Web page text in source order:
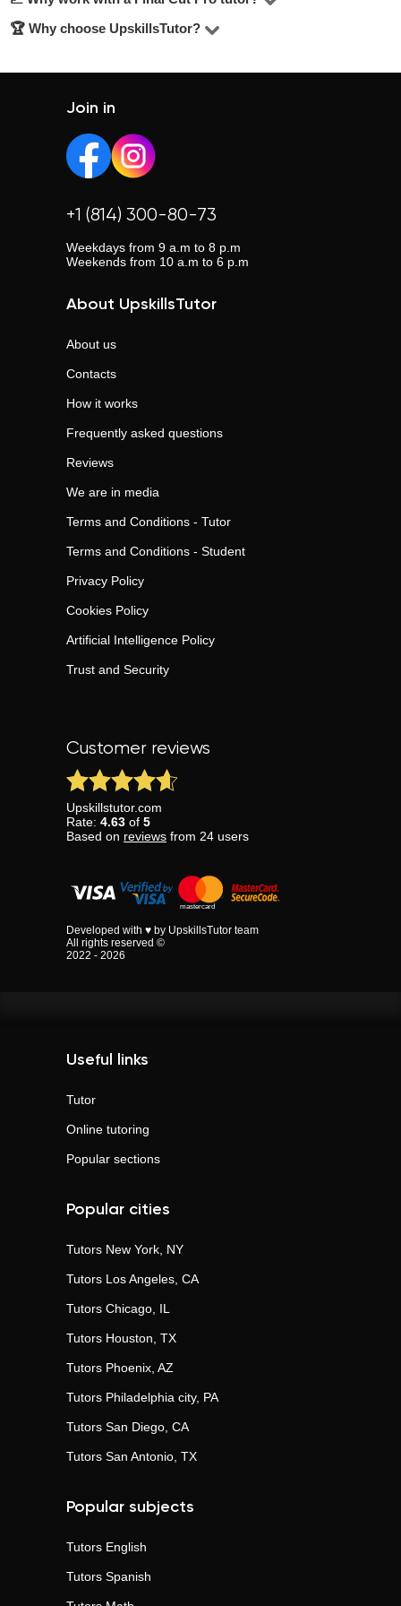
an experienced tutor lead to consistent progress. Long-
A tutor can help improve understanding, boost grades,
🏆 Why choose UpskillsTutor?
ratings, verified profiles, and real support. Trusted by
those who want results.
Join in
+1 (814) 300-80-73
Weekdays from 9 a.m to 8 p.m
Weekends from 10 a.m to 6 p.m
About UpskillsTutor
About us
Contacts
How it works
Frequently asked questions
Reviews
We are in media
Terms and Conditions - Tutor
Terms and Conditions - Student
Privacy Policy
Cookies Policy
Artificial Intelligence Policy
Trust and Security
Customer reviews
Upskillstutor.com
Rate: 4.63 of 5
Based on reviews from 24 users
Developed with ♥ by UpskillsTutor team
All rights reserved ©
2022 - 2026
Useful links
Tutor
Online tutoring
Popular sections
Popular cities
Tutors New York, NY
Tutors Los Angeles, CA
Tutors Chicago, IL
Tutors Houston, TX
Tutors Phoenix, AZ
Tutors Philadelphia city, PA
Tutors San Diego, CA
Tutors San Antonio, TX
Popular subjects
Tutors English
Tutors Spanish